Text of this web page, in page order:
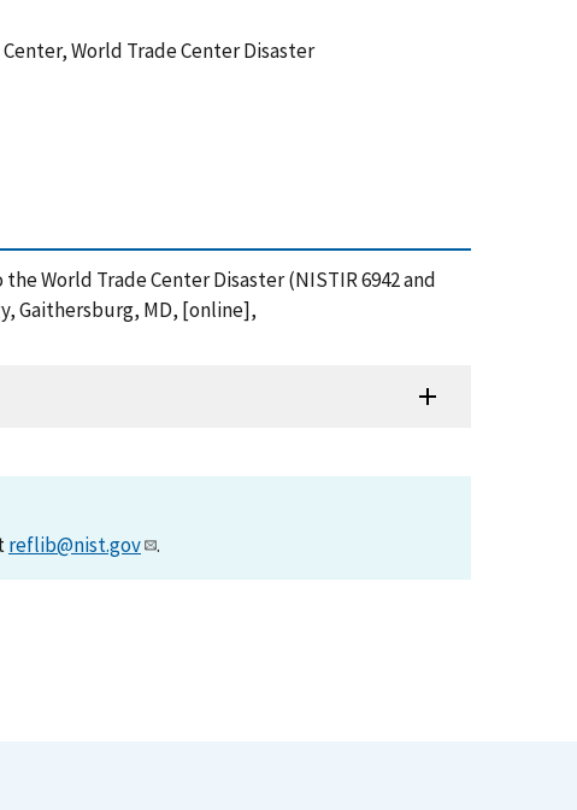
World Trade Center Disaster
World Trade Center Disaster (NISTIR 6942 and
Gaithersburg, MD, [online],
reflib@nist.gov .